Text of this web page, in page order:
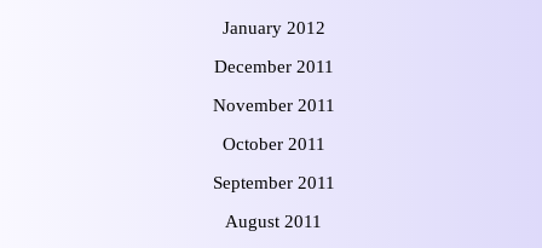
January 2012
December 2011
November 2011
October 2011
September 2011
August 2011